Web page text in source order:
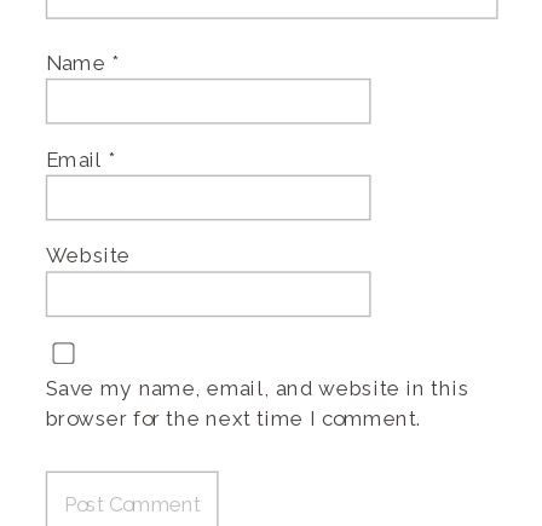
Name *
Email *
Website
Save my name, email, and website in this
browser for the next time I comment.